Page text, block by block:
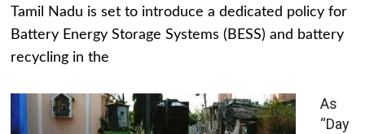
Tamil Nadu is set to introduce a dedicated policy for
Battery Energy Storage Systems (BESS) and battery
recycling in the
As
“Day